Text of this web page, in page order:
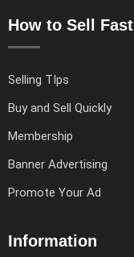
How to Sell Fast
Selling TIps
Buy and Sell Quickly
Membership
Banner Advertising
Promote Your Ad
Information